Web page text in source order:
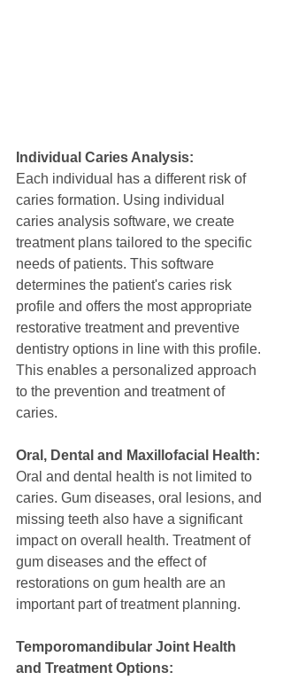
Individual Caries Analysis:
Each individual has a different risk of
caries formation. Using individual
caries analysis software, we create
treatment plans tailored to the specific
needs of patients. This software
determines the patient's caries risk
profile and offers the most appropriate
restorative treatment and preventive
dentistry options in line with this profile.
This enables a personalized approach
to the prevention and treatment of
caries.
Oral, Dental and Maxillofacial Health:
Oral and dental health is not limited to
caries. Gum diseases, oral lesions, and
missing teeth also have a significant
impact on overall health. Treatment of
gum diseases and the effect of
restorations on gum health are an
important part of treatment planning.
Temporomandibular Joint Health
and Treatment Options: